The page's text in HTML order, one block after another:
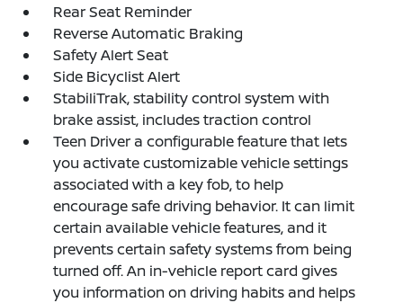
Rear Seat Reminder
Reverse Automatic Braking
Safety Alert Seat
Side Bicyclist Alert
StabiliTrak, stability control system with
brake assist, includes traction control
Teen Driver a configurable feature that lets
you activate customizable vehicle settings
associated with a key fob, to help
encourage safe driving behavior. It can limit
certain available vehicle features, and it
prevents certain safety systems from being
turned off. An in-vehicle report card gives
you information on driving habits and helps